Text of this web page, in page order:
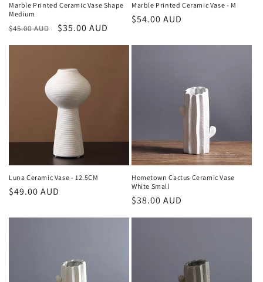
Marble Printed Ceramic Vase Shape
Medium
Regular
price
$45.00 AUD
Sale
price
$35.00 AUD
Marble Printed Ceramic Vase - M
Regular
$54.00 AUD
Luna Ceramic Vase - 12.5CM
Regular
$49.00 AUD
Hometown Cactus Ceramic Vase
White Small
Regular
price
$38.00 AUD